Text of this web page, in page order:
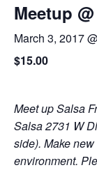
Meetup
March 3, 2017
$15.00
Meet up Salsa
Salsa 2731 W
side). Make
environment.